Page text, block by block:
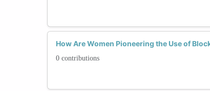
How Are Women Pioneering the Use of
0 contributions